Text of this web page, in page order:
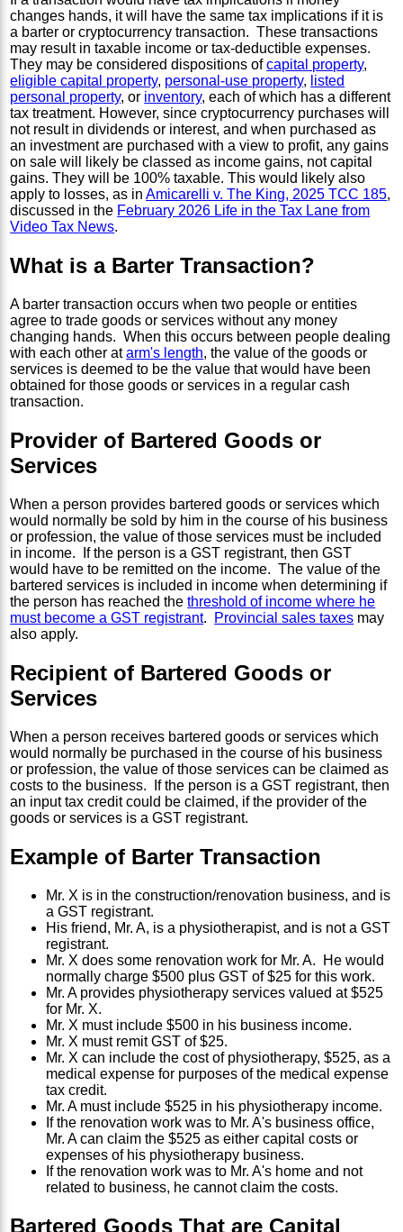
changes hands, it will have the same tax implications if it is
a barter or cryptocurrency transaction. These transactions
may result in taxable income or tax-deductible expenses.
They may be considered dispositions ofcapital property,
eligible capital property, personal-use property, listed
personal property, or inventory, each of which has a different
tax treatment. However, since cryptocurrency purchases will
not result in dividends or interest, and when purchased as
an investment are purchased with a view to profit, any gains
on sale will likely be classed as income gains, not capital
gains. They will be 100% taxable. This would likely also
apply to losses, as inAmicarelli v. The King, 2025 TCC 185,
discussed in the February 2026 Life in the Tax Lane from
Video Tax News.
What is a Barter Transaction?
A barter transaction occurs when two people or entities
agree to trade goods or services without any money
changing hands. When this occurs between people dealing
with each other atarm's length, the value of the goods or
services is deemed to be the value that would have been
obtained for those goods or services in a regular cash
transaction.
Provider of Bartered Goods or
Services
When a person provides bartered goods or services which
would normally be sold by him in the course of his business
or profession, the value of those services must be included
in income. If the person is a GST registrant, then GST
would have to be remitted on the income. The value of the
bartered services is included in income when determining if
the person has reached thethreshold of income where he
must become a GST registrant. Provincial sales taxes may
also apply.
Recipient of Bartered Goods or
Services
When a person receives bartered goods or services which
would normally be purchased in the course of his business
or profession, the value of those services can be claimed as
costs to the business. If the person is a GST registrant, then
an input tax credit could be claimed, if the provider of the
goods or services is a GST registrant.
Example of Barter Transaction
Mr. X is in the construction/renovation business, and is
a GST registrant.
His friend, Mr. A, is a physiotherapist, and is not a GST
registrant.
Mr. X does some renovation work for Mr. A. He would
normally charge $500 plus GST of $25 for this work.
Mr. A provides physiotherapy services valued at $525
for Mr. X.
Mr. X must include $500 in his business income.
Mr. X must remit GST of $25.
Mr. X can include the cost of physiotherapy, $525, as a
medical expense for purposes of the medical expense
tax credit.
Mr. A must include $525 in his physiotherapy income.
If the renovation work was to Mr. A's business office,
Mr. A can claim the $525 as either capital costs or
expenses of his physiotherapy business.
If the renovation work was to Mr. A's home and not
related to business, he cannot claim the costs.
Bartered Goods That are Capital